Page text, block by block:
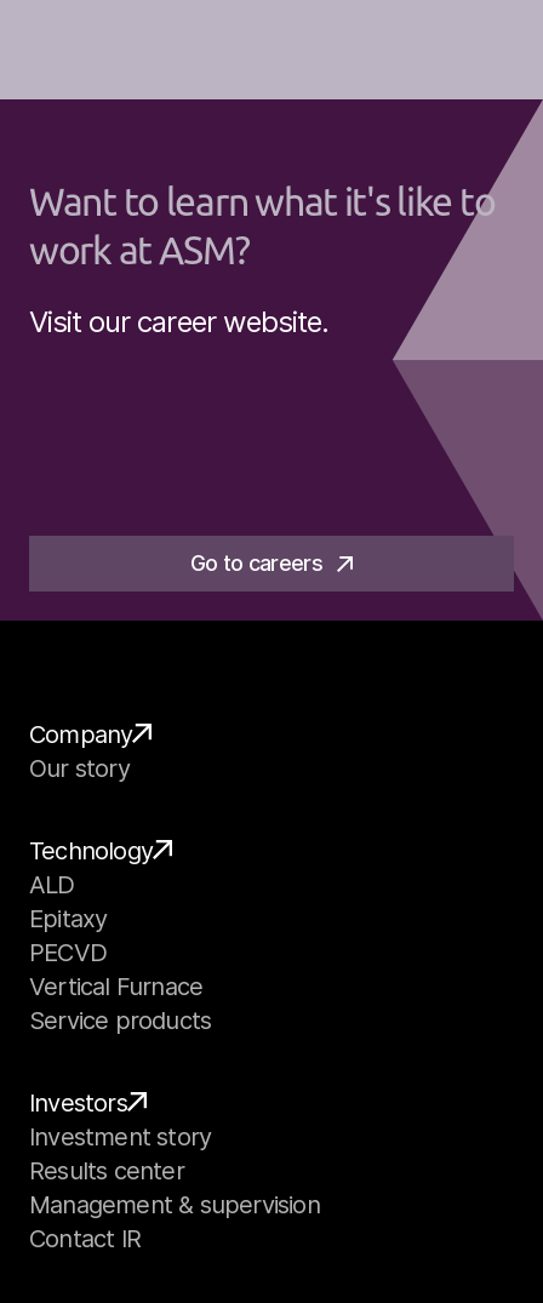
Want to learn what it's like to
work at ASM?
Visit our career website.
Go to careers
Company
Our story
Technology
ALD
Epitaxy
PECVD
Vertical Furnace
Service products
Investors
Investment story
Results center
Management & supervision
Contact IR